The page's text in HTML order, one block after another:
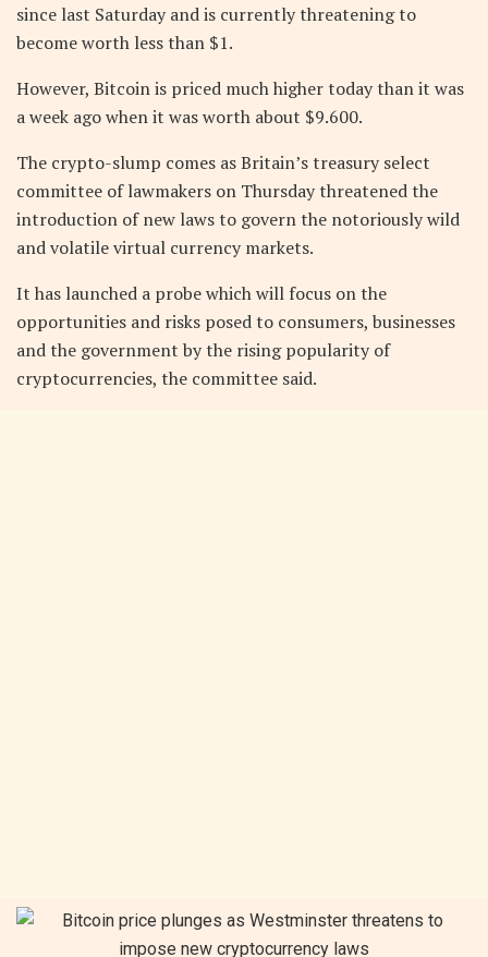
since last Saturday and is currently threatening to
become worth less than $1.
However, Bitcoin is priced much higher today than it was
a week ago when it was worth about $9.600.
The crypto-slump comes as Britain’s treasury select
committee of lawmakers on Thursday threatened the
introduction of new laws to govern the notoriously wild
and volatile virtual currency markets.
It has launched a probe which will focus on the
opportunities and risks posed to consumers, businesses
and the government by the rising popularity of
cryptocurrencies, the committee said.